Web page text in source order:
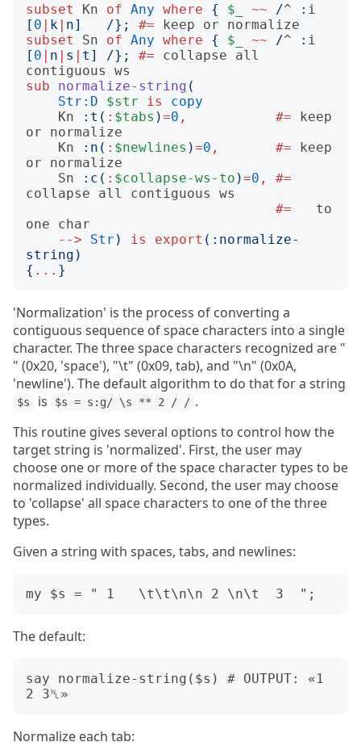
subset Kn of Any where { $_ ~~ /^ : i
[ 0 | k | n] /}; #=
subset
Sn of Any where { $_ ~~ /^ : i
[ 0 | n | s | t ] /}; #= collapse all
sub
normalize-string (
Str:D
$str is
copy
Kn
: t ( : $tabs )=0 , #= keep
Kn
: n ( : $newlines )=0 , #= keep
Sn
: c ( : $collapse-ws-to )=0 ,
#=
  to
-->
Str ) is export (: normalize-
string )
{ ... }
'Normalization' is the process of converting a
contiguous sequence of space characters into a single
character. The three space characters recognized are "
" (0x20, 'space'), "\t" (0x09, tab), and "\n" (0x0A,
'newline'). The default algorithm to do that for a string
$s is $s = s:g/ \s ** 2 / / .
This routine gives several options to control how the
target string is 'normalized'. First, the user may
choose one or more of the space character types to be
normalized individually. Second, the user may choose
to 'collapse' all space characters to one of the three
types.
Given a string with spaces, tabs, and newlines:
The default:
say normalize-string($s) # OUTPUT: «1
Normalize each tab: